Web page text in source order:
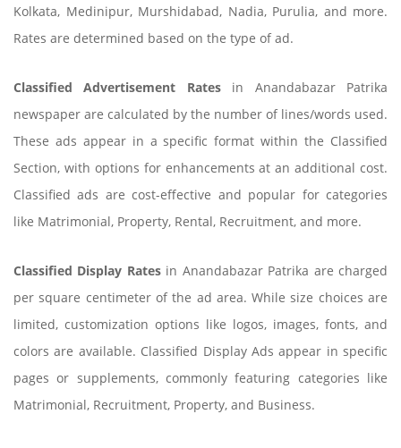
Kolkata, Medinipur, Murshidabad, Nadia, Purulia, and more.
Rates are determined based on the type of ad.
Classified Advertisement Ratesin Anandabazar Patrika
newspaper are calculated by the number of lines/words used.
These ads appear in a specific format within the Classified
Section, with options for enhancements at an additional cost.
Classified ads are cost-effective and popular for categories
like Matrimonial, Property, Rental, Recruitment, and more.
Classified Display Ratesin Anandabazar Patrika are charged
per square centimeter of the ad area. While size choices are
limited, customization options like logos, images, fonts, and
colors are available. Classified Display Ads appear in specific
pages or supplements, commonly featuring categories like
Matrimonial, Recruitment, Property, and Business.